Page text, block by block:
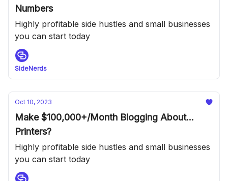
Numbers
Highly profitable side hustles and small businesses
you can start today
SideNerds
Oct 10, 2023
Make $100,000+/Month Blogging About...
Printers?
Highly profitable side hustles and small businesses
you can start today